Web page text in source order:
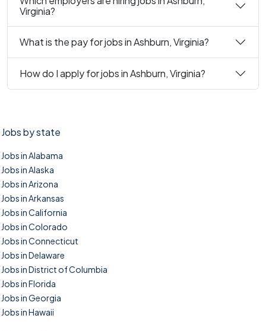
Virginia?
What is the pay for jobs in Ashburn, Virginia?
How do I apply for jobs in Ashburn, Virginia?
Jobs by state
Jobs in Alabama
Jobs in Alaska
Jobs in Arizona
Jobs in Arkansas
Jobs in California
Jobs in Colorado
Jobs in Connecticut
Jobs in Delaware
Jobs in District of Columbia
Jobs in Florida
Jobs in Georgia
Jobs in Hawaii